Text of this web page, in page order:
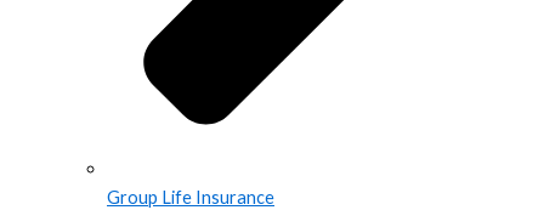
Group Life Insurance